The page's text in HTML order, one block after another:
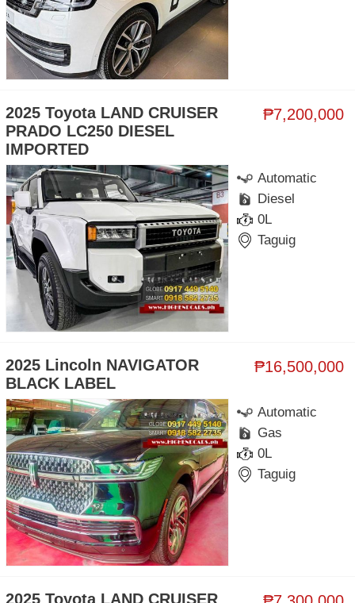
₱7,200,000
2025 Toyota LAND CRUISER
PRADO LC250 DIESEL
IMPORTED
Automatic
Diesel
0L
Taguig
₱16,500,000
2025 Lincoln NAVIGATOR
BLACK LABEL
Automatic
Gas
0L
Taguig
2025 Toyota LAND CRUISER